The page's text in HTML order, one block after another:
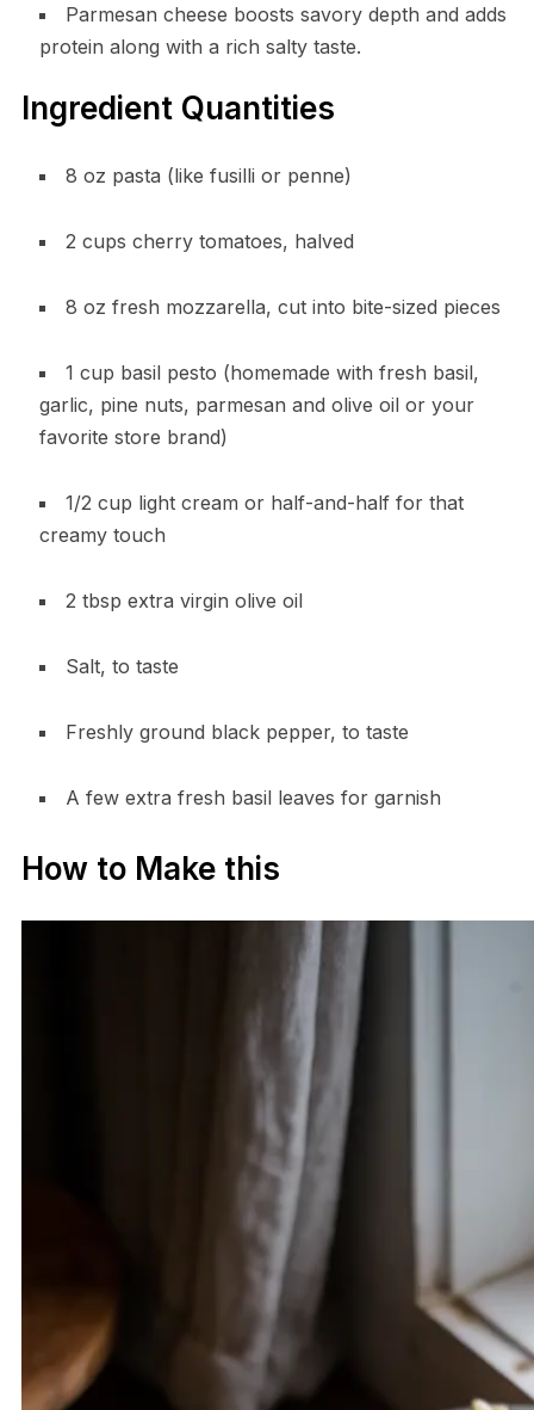
Parmesan cheese boosts savory depth and adds
protein along with a rich salty taste.
Ingredient Quantities
8 oz pasta (like fusilli or penne)
2 cups cherry tomatoes, halved
8 oz fresh mozzarella, cut into bite-sized pieces
1 cup basil pesto (homemade with fresh basil,
garlic, pine nuts, parmesan and olive oil or your
favorite store brand)
1/2 cup light cream or half-and-half for that
creamy touch
2 tbsp extra virgin olive oil
Salt, to taste
Freshly ground black pepper, to taste
A few extra fresh basil leaves for garnish
How to Make this